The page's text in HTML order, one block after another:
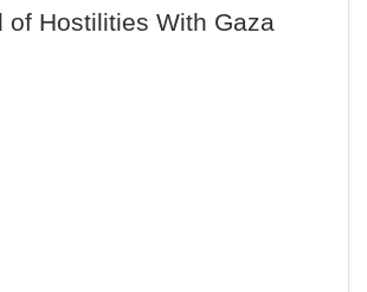
of Hostilities With Gaza